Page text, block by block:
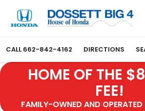
CALL 662-842-4162 DIRECTIONS
HOME OF THE
FEE!
FAMILY-OWNED AND OPERATED